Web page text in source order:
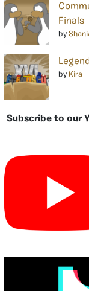
Finals
by
by Kira
Subscribe to our